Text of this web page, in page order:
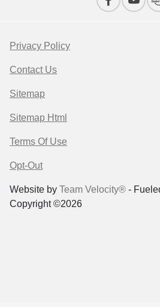
Privacy Policy
Contact Us
Sitemap
Sitemap Html
Terms Of Use
Opt-Out
Website by Team Velocity® -
Copyright ©2026